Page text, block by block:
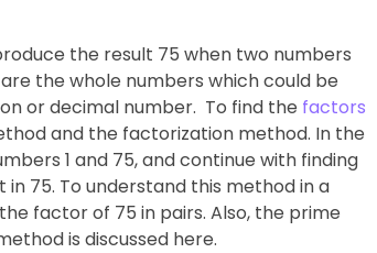
the result 75 when two numbers
the whole numbers which could be
or decimal number. To find the factors
and the factorization method. In the
1 and 75, and continue with finding
75. To understand this method in a
factor of 75 in pairs. Also, the prime
is discussed here.